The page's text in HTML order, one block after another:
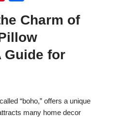
er
e
st
ar
e
Charm of
Guide for
“boho,” offers a unique
many home decor